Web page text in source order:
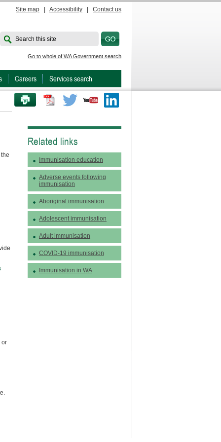
Site map Accessibility Contact us
Search this site
Go to whole of WA Government search
Careers Services search
PRINT THIS PAGE Twitter Youtube
or
Related links
Immunisation education
Adverse events following
immunisation
Aboriginal immunisation
Adolescent immunisation
Adult immunisation
COVID-19 immunisation
Immunisation in WA